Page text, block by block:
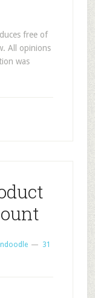
free of
All opinions
was
31